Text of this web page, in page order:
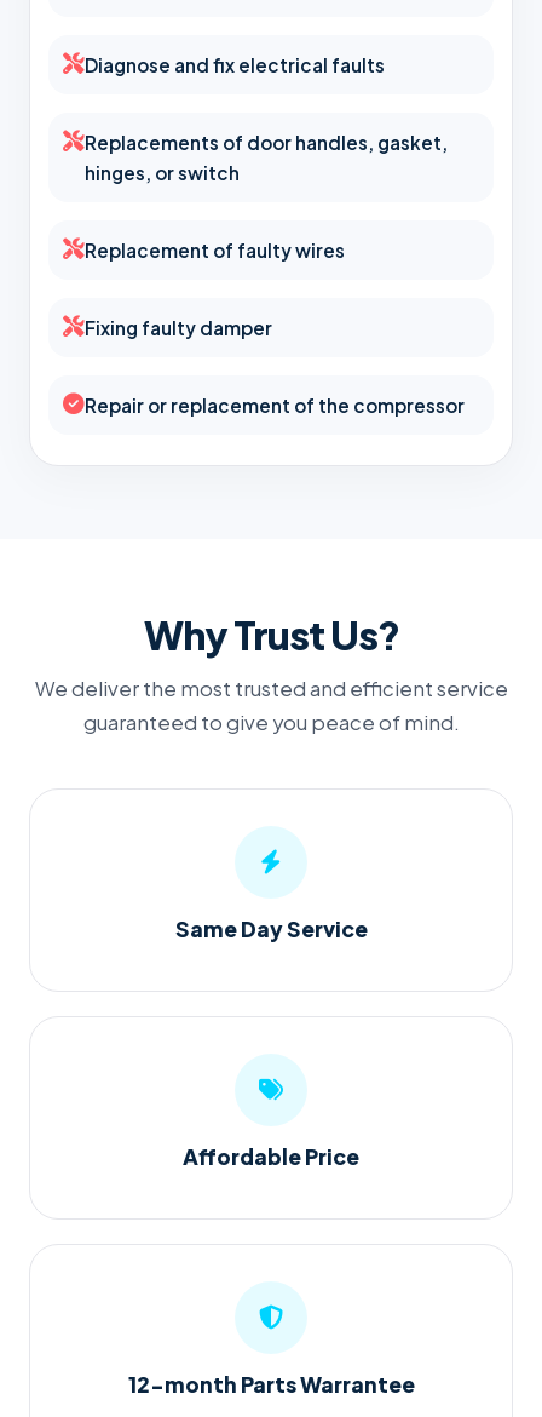
Diagnose and fix electrical faults
Replacements of door handles, gasket,
hinges, or switch
Replacement of faulty wires
Fixing faulty damper
Repair or replacement of the compressor
Why Trust Us?
We deliver the most trusted and efficient service
guaranteed to give you peace of mind.
Same Day Service
Affordable Price
12-month Parts Warrantee